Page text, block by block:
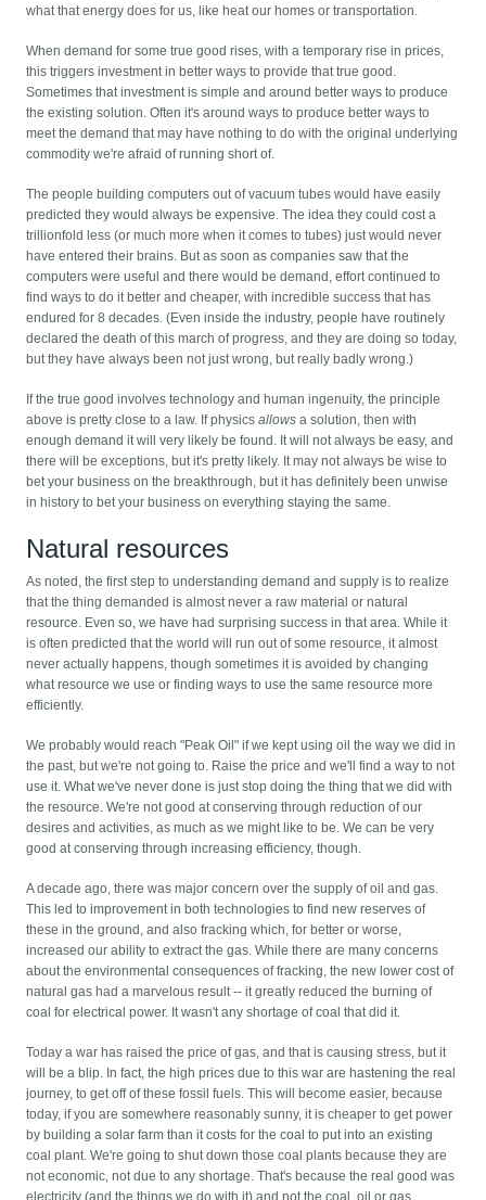
what that energy does for us, like heat our homes or transportation.
When demand for some true good rises, with a temporary rise in prices,
this triggers investment in better ways to provide that true good.
Sometimes that investment is simple and around better ways to produce
the existing solution. Often it's around ways to produce better ways to
meet the demand that may have nothing to do with the original underlying
commodity we're afraid of running short of.
The people building computers out of vacuum tubes would have easily
predicted they would always be expensive. The idea they could cost a
trillionfold less (or much more when it comes to tubes) just would never
have entered their brains. But as soon as companies saw that the
computers were useful and there would be demand, effort continued to
find ways to do it better and cheaper, with incredible success that has
endured for 8 decades. (Even inside the industry, people have routinely
declared the death of this march of progress, and they are doing so today,
but they have always been not just wrong, but really badly wrong.)
If the true good involves technology and human ingenuity, the principle
above is pretty close to a law. If physicsallows a solution, then with
enough demand it will very likely be found. It will not always be easy, and
there will be exceptions, but it's pretty likely. It may not always be wise to
bet your business on the breakthrough, but it has definitely been unwise
in history to bet your business on everything staying the same.
Natural resources
As noted, the first step to understanding demand and supply is to realize
that the thing demanded is almost never a raw material or natural
resource. Even so, we have had surprising success in that area. While it
is often predicted that the world will run out of some resource, it almost
never actually happens, though sometimes it is avoided by changing
what resource we use or finding ways to use the same resource more
efficiently.
We probably would reach "Peak Oil" if we kept using oil the way we did in
the past, but we're not going to. Raise the price and we'll find a way to not
use it. What we've never done is just stop doing the thing that we did with
the resource. We're not good at conserving through reduction of our
desires and activities, as much as we might like to be. We can be very
good at conserving through increasing efficiency, though.
A decade ago, there was major concern over the supply of oil and gas.
This led to improvement in both technologies to find new reserves of
these in the ground, and also fracking which, for better or worse,
increased our ability to extract the gas. While there are many concerns
about the environmental consequences of fracking, the new lower cost of
natural gas had a marvelous result -- it greatly reduced the burning of
coal for electrical power. It wasn't any shortage of coal that did it.
Today a war has raised the price of gas, and that is causing stress, but it
will be a blip. In fact, the high prices due to this war are hastening the real
journey, to get off of these fossil fuels. This will become easier, because
today, if you are somewhere reasonably sunny, it is cheaper to get power
by building a solar farm than it costs for the coal to put into an existing
coal plant. We're going to shut down those coal plants because they are
not economic, not due to any shortage. That's because the real good was